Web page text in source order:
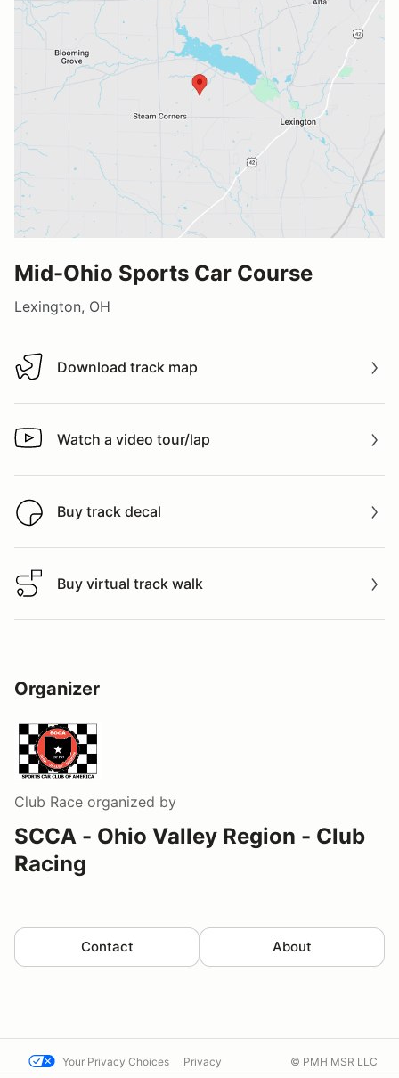
Mid-Ohio Sports Car Course
Lexington, OH
Download track map
Download track map
Watch a video tour/lap
Watch a video tour/lap
Buy track decal
Buy track decal
Buy virtual track walk
Buy virtual track walk
Organizer
Club Race organized by
SCCA - Ohio Valley Region - Club
Racing
Contact About
Your Privacy Choices Privacy © PMH MSR LLC